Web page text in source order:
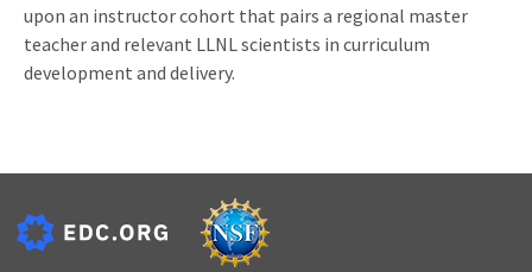
upon an instructor cohort that pairs a regional master
teacher and relevant LLNL scientists in curriculum
development and delivery.